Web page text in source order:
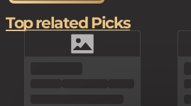
Top related Picks